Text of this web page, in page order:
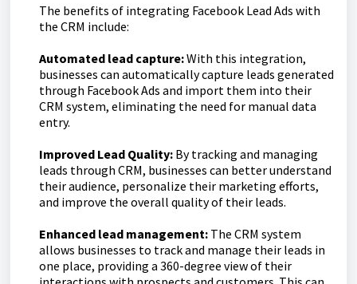
The benefits of integrating Facebook Lead Ads with
the CRM include:
Automated lead capture:With this integration,
businesses can automatically capture leads generated
through Facebook Ads and import them into their
CRM system, eliminating the need for manual data
entry.
Improved Lead Quality: By tracking and managing
leads through CRM, businesses can better understand
their audience, personalize their marketing efforts,
and improve the overall quality of their leads.
Enhanced lead management: The CRM system
allows businesses to track and manage their leads in
one place, providing a 360-degree view of their